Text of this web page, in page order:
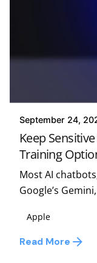
September 24,
Keep
Training
Most AI
Google’s
Apple
Read More